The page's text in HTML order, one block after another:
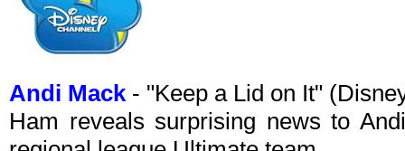
Andi Mack- "Keep a Lid on It"
Ham reveals surprising news to